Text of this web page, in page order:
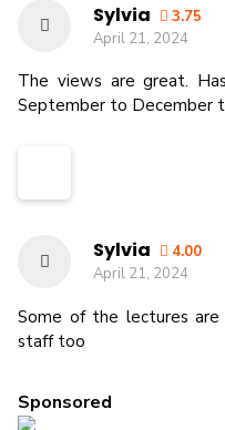
Sylvia
3.75
April 21, 2024
The views are great.
September to December
Sylvia
4.00
April 21, 2024
Some of the lectures
staff too
Sponsored